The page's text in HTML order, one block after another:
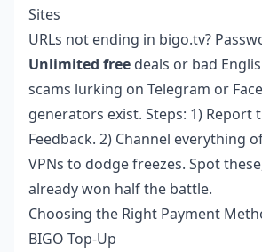
Sites
URLs not ending in bigo.tv?
Unlimited free deals or bad
scams lurking on Telegram or
generators exist. Steps: 1) Report
Feedback. 2) Channel everything
VPNs to dodge freezes. Spot
already won half the battle.
Choosing the Right Payment
BIGO Top-Up